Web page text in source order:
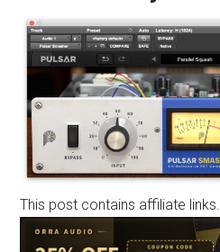
This post contains affiliate links.